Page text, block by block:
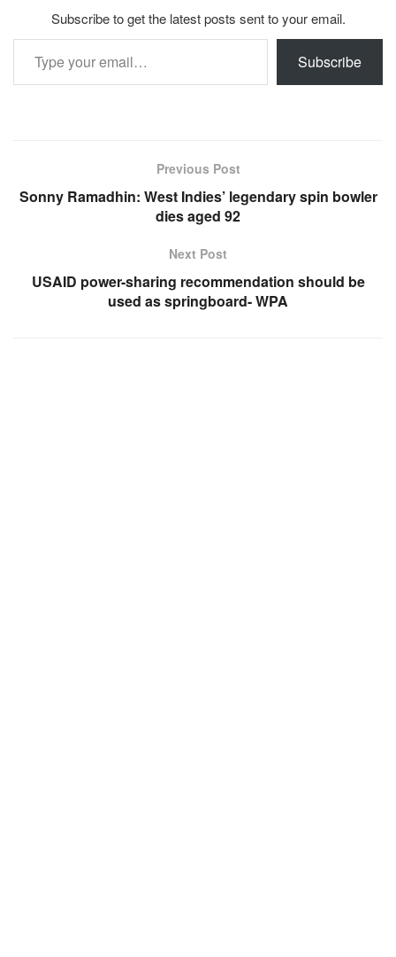
Subscribe to get the latest posts sent to your email.
Type your email…
Subscribe
Previous Post
Sonny Ramadhin: West Indies’ legendary spin bowler
dies aged 92
Next Post
USAID power-sharing recommendation should be
used as springboard- WPA